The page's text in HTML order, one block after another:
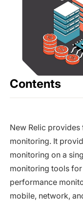
Contents
New Relic
monitoring. It
monitoring on a
monitoring tools
performance
mobile, network,